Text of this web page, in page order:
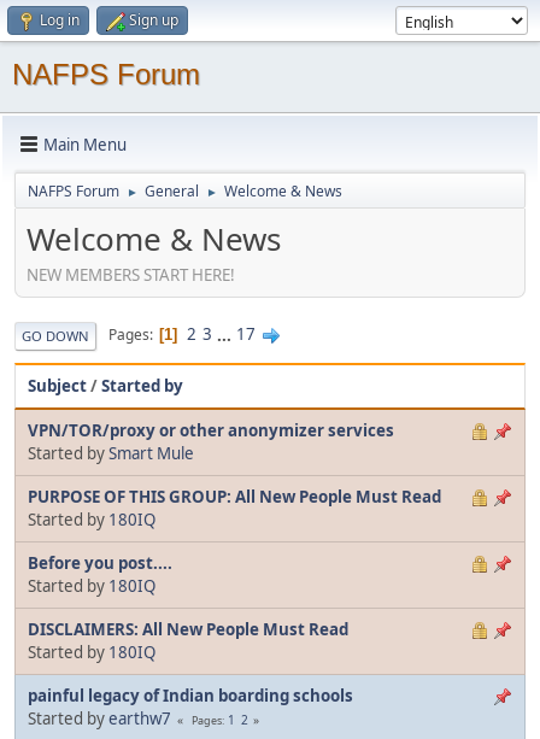
Log in Sign up
NAFPS Forum
Main Menu
NAFPS Forum ► General ► Welcome & News
Welcome & News
NEW MEMBERS START HERE!
GO DOWN Pages 1 2 3 ... 17
Subject/Started by
VPN/TOR/proxy or other anonymizer services
Started bySmart Mule
PURPOSE OF THIS GROUP: All New People Must Read
Started by 180IQ
Before you post....
Started by 180IQ
DISCLAIMERS: All New People Must Read
Started by 180IQ
painful legacy of Indian boarding schools
Started byearthw7 Pages 1 2